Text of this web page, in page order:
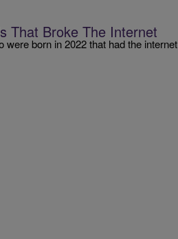
That Broke The Internet
born in 2022 that had the internet